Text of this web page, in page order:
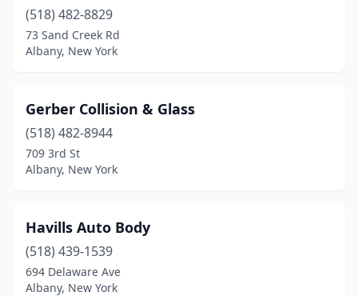
(518) 482-8829
73 Sand Creek Rd
Albany, New York
Gerber Collision & Glass
(518) 482-8944
709 3rd St
Albany, New York
Havills Auto Body
(518) 439-1539
694 Delaware Ave
Albany, New York